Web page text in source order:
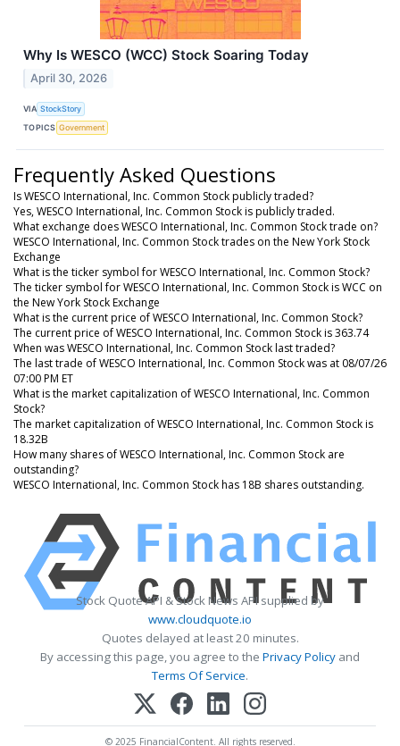
Why Is WESCO (WCC) Stock Soaring Today
April 30, 2026
VIA StockStory
TOPICS Government
Frequently Asked Questions
Is WESCO International, Inc. Common Stock publicly traded?
Yes, WESCO International, Inc. Common Stock is publicly traded.
What exchange does WESCO International, Inc. Common Stock trade on?
WESCO International, Inc. Common Stock trades on the New York Stock
Exchange
What is the ticker symbol for WESCO International, Inc. Common Stock?
The ticker symbol for WESCO International, Inc. Common Stock is WCC on
the New York Stock Exchange
What is the current price of WESCO International, Inc. Common Stock?
The current price of WESCO International, Inc. Common Stock is 363.74
When was WESCO International, Inc. Common Stock last traded?
The last trade of WESCO International, Inc. Common Stock was at 08/07/26
07:00 PM ET
What is the market capitalization of WESCO International, Inc. Common
Stock?
The market capitalization of WESCO International, Inc. Common Stock is
18.32B
How many shares of WESCO International, Inc. Common Stock are
outstanding?
WESCO International, Inc. Common Stock has 18B shares outstanding.
Stock Quote API & Stock News API supplied by
www.cloudquote.io
Quotes delayed at least 20 minutes.
By accessing this page, you agree to the Privacy Policy and
Terms Of Service.
© 2025 FinancialContent. All rights reserved.